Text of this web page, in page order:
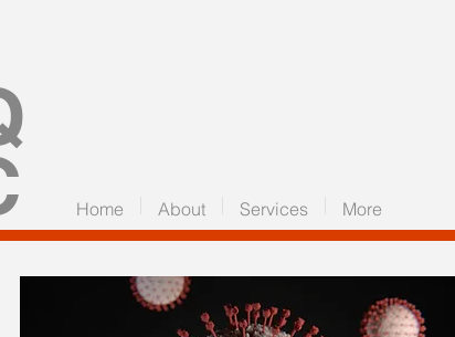
Home About Services More